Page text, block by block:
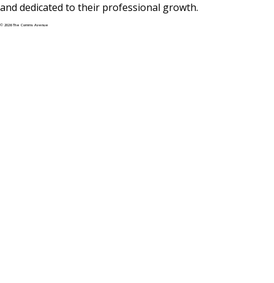
and dedicated to their professional growth.
© 2026 The Comms Avenue